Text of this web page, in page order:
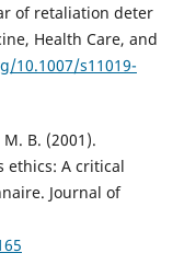
of retaliation deter
Health Care, and
10.1007/s11019-
B. (2001).
ethics: A critical
Journal of